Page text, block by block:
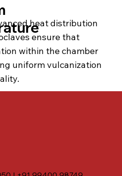
heat distribution
ensure that
within the chamber
uniform vulcanization